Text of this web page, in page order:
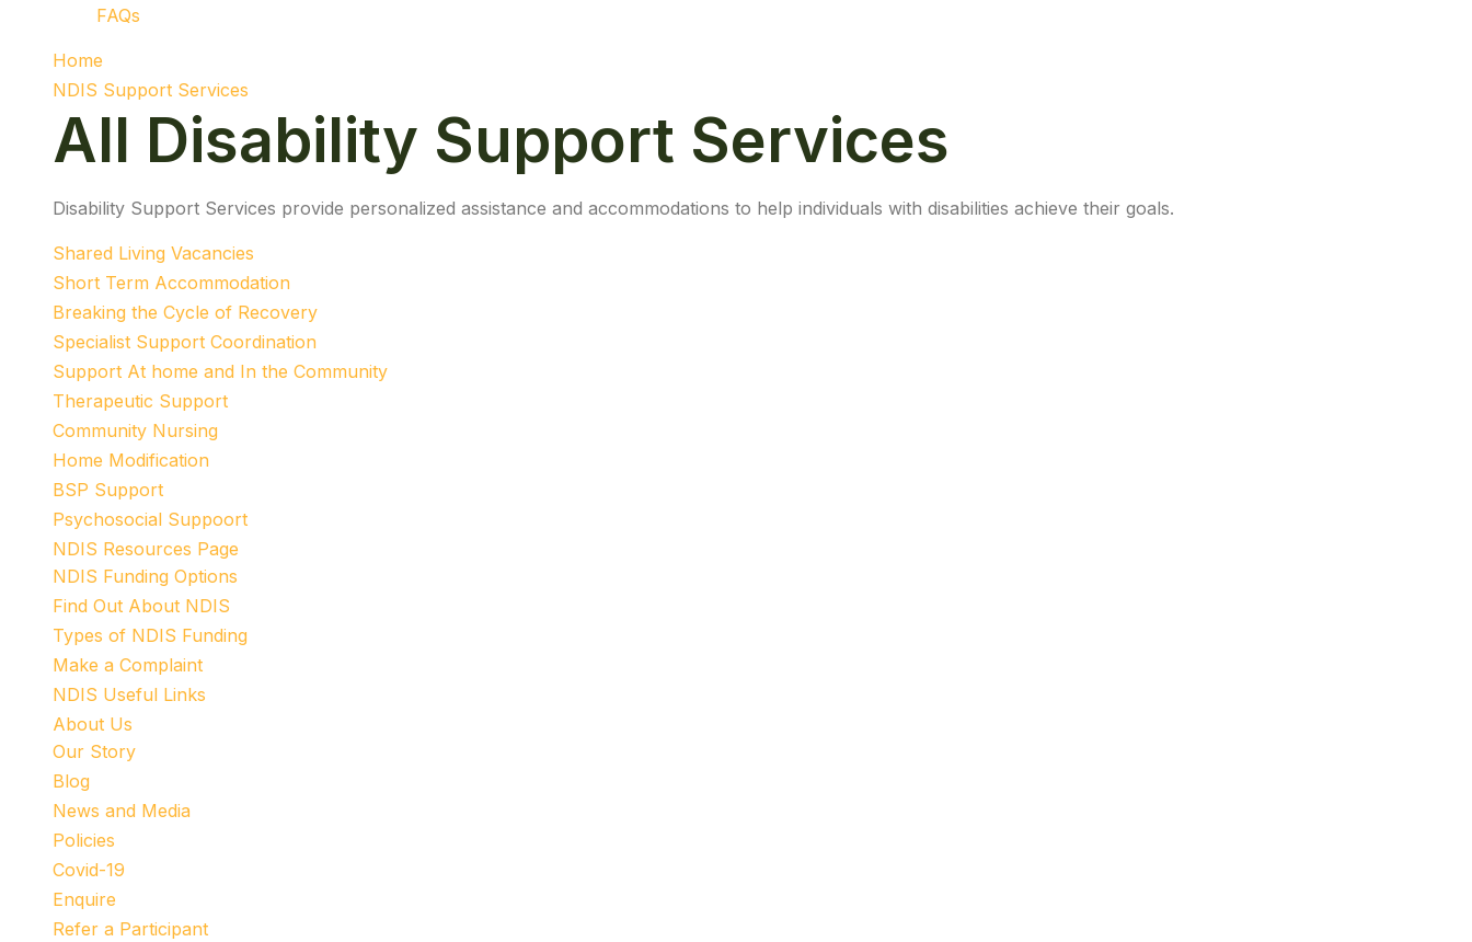
FAQs
Home
NDIS Support Services
All Disability Support Services
Disability Support Services provide personalized assistance and accommodations to help individuals with disabilities achieve their goals.
Shared Living Vacancies
Short Term Accommodation
Breaking the Cycle of Recovery
Specialist Support Coordination
Support At home and In the Community
Therapeutic Support
Community Nursing
Home Modification
BSP Support
Psychosocial Suppoort
NDIS Resources Page
NDIS Funding Options
Find Out About NDIS
Types of NDIS Funding
Make a Complaint
NDIS Useful Links
About Us
Our Story
Blog
News and Media
Policies
Covid-19
Enquire
Refer a Participant